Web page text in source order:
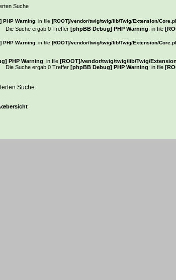
Suche
PHP Warning: in file [ROOT]/vendor/twig/twig/lib/Twig/Extension/
Die Suche ergab 0 Treffer [phpBB Debug] PHP Warning: in file
PHP Warning: in file [ROOT]/vendor/twig/twig/lib/Twig/Extension/
PHP Warning: in file [ROOT]/vendor/twig/twig/lib/Twig/
Die Suche ergab 0 Treffer [phpBB Debug] PHP Warning: in file
Suche